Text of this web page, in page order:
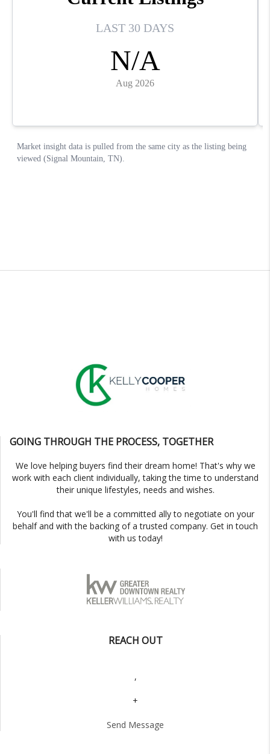
GOING THROUGH THE PROCESS, TOGETHER
We love helping buyers find their dream home! That's why we
work with each client individually, taking the time to understand
their unique lifestyles, needs and wishes.
You'll find that we'll be a committed ally to negotiate on your
behalf and with the backing of a trusted company. Get in touch
with us today!
REACH OUT
,
+
Send Message